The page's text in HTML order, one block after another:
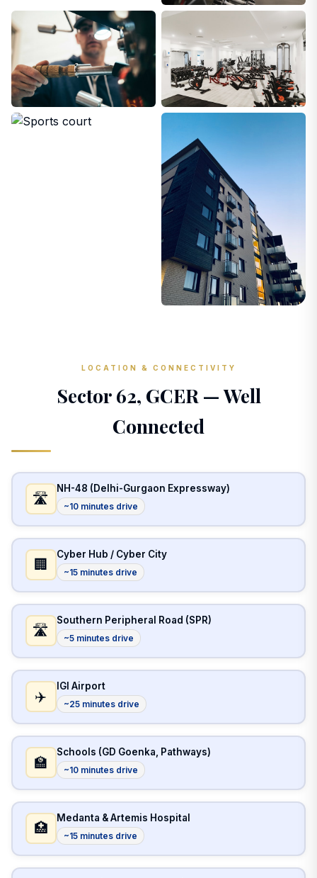
LOCATION & CONNECTIVITY
Sector 62, GCER — Well
Connected
🛣️
NH-48 (Delhi-Gurgaon Expressway)
~10 minutes drive
🏢
Cyber Hub / Cyber City
~15 minutes drive
🛣️
Southern Peripheral Road (SPR)
~5 minutes drive
✈️
IGI Airport
~25 minutes drive
🏫
Schools (GD Goenka, Pathways)
~10 minutes drive
🏥
Medanta & Artemis Hospital
~15 minutes drive